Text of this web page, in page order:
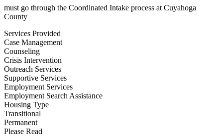
must go through the Coordinated Intake process at Cuyahoga
County
Services Provided
Case Management
Counseling
Crisis Intervention
Outreach Services
Supportive Services
Employment Services
Employment Search Assistance
Housing Type
Transitional
Permanent
Please Read